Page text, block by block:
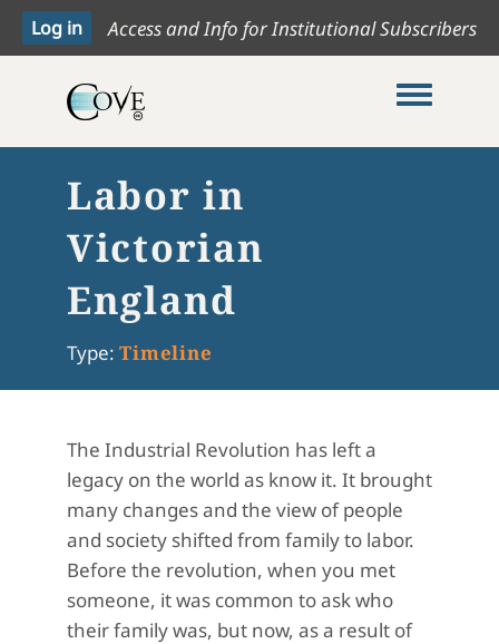
Access and Info for Institutional Subscribers
Toggle
Labor in
Victorian
England
Type: Timeline
The Industrial Revolution has left a
legacy on the world as know it. It brought
many changes and the view of people
and society shifted from family to labor.
Before the revolution, when you met
someone, it was common to ask who
their family was, but now, as a result of